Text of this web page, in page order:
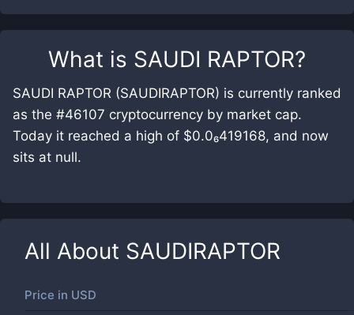
What is SAUDI RAPTOR?
SAUDI RAPTOR (SAUDIRAPTOR) is currently ranked
as the #46107 cryptocurrency by market cap.
Today it reached a high of $0.0₆419168, and now
sits at null.
All About SAUDIRAPTOR
Price in USD